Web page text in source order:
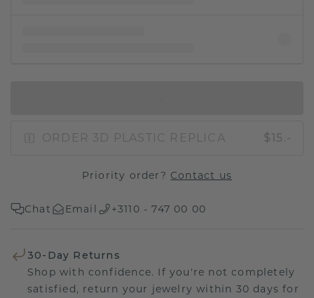
ORDER 3D PLASTIC REPLICA $15.-
Priority order? Contact us
Chat Email +3110 - 747 00 00
30-Day Returns
Shop with confidence. If you're not completely
satisfied, return your jewelry within 30 days for